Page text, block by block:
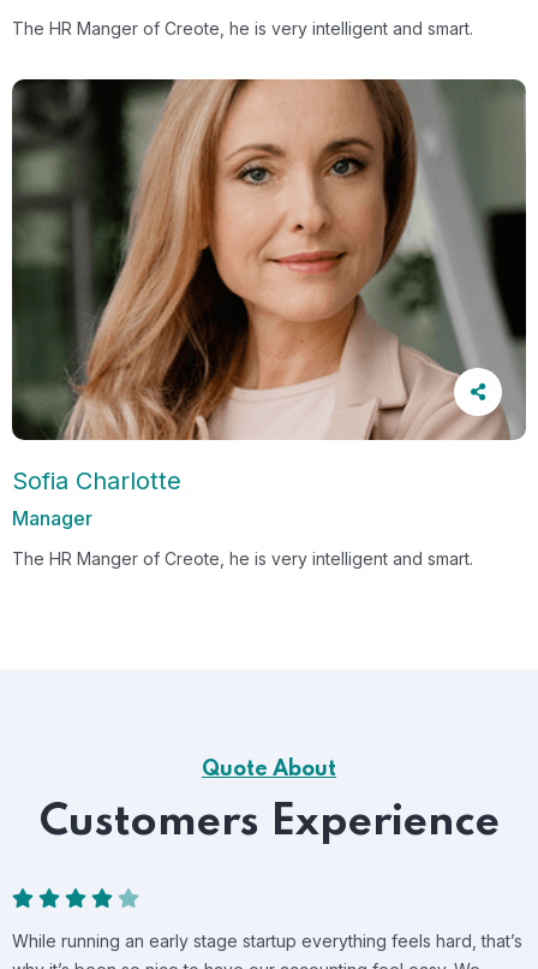
The HR Manger of Creote, he is very intelligent and smart.
Sofia Charlotte
Manager
The HR Manger of Creote, he is very intelligent and smart.
Quote About
Customers Experience
While running an early stage startup everything feels hard, that’s